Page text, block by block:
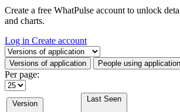
Create a free WhatPulse account to unlock
and charts.
Log in Create account
Select a tab
Versions of application People using application
Per page:
Version
Last Seen